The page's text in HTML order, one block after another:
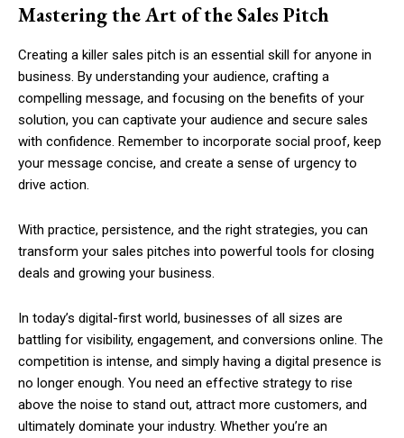
Mastering the Art of the Sales Pitch
Creating a killer sales pitch is an essential skill for anyone in
business. By understanding your audience, crafting a
compelling message, and focusing on the benefits of your
solution, you can captivate your audience and secure sales
with confidence. Remember to incorporate social proof, keep
your message concise, and create a sense of urgency to
drive action.
With practice, persistence, and the right strategies, you can
transform your sales pitches into powerful tools for closing
deals and growing your business.
In today’s digital-first world, businesses of all sizes are
battling for visibility, engagement, and conversions online. The
competition is intense, and simply having a digital presence is
no longer enough. You need an effective strategy to rise
above the noise to stand out, attract more customers, and
ultimately dominate your industry. Whether you’re an